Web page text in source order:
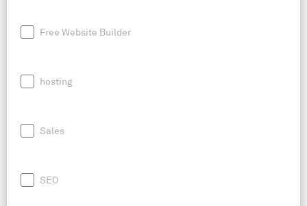
Free Website Builder
hosting
Sales
SEO